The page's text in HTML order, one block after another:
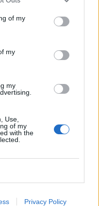
of my
my
my
Use,
of my
with the
Privacy Policy
been operational since
in an even richer
that when they
Feisal’s place in
I Let It In… as
“We were like, right,
man.”
pop-punk
away, they talk of
In The Dark,
or Pulp Fiction where
“I Let It In… is